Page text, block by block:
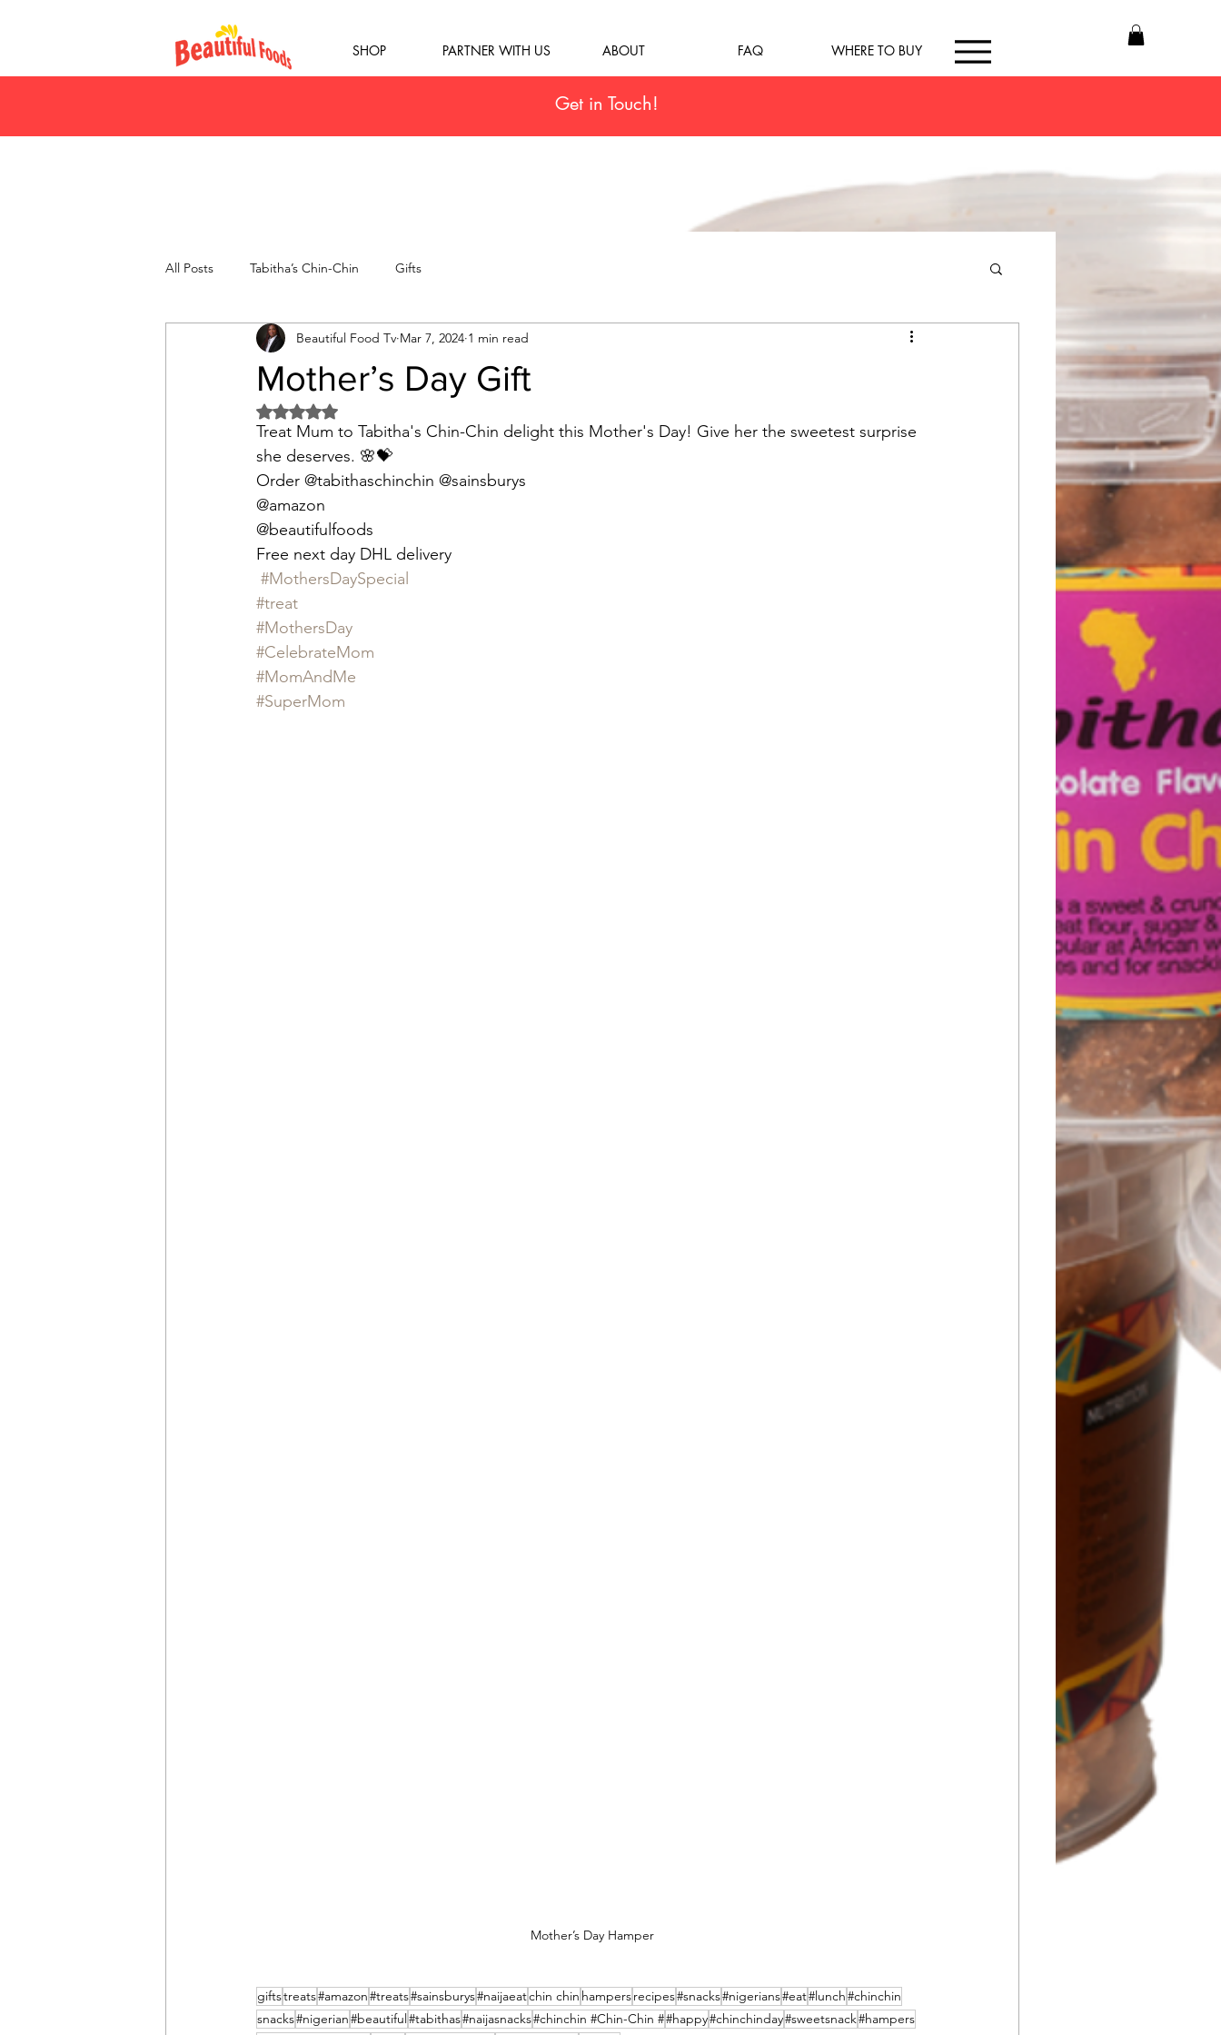
SHOP PARTNER WITH US ABOUT FAQ WHERE TO BUY
Get in Touch!
All Posts Tabitha’s Chin-Chin Gifts
Mother’s Day Gift
Beautiful Food Tv Mar 7, 2024 1 min read
Rated NaN out of 5 stars.
Treat Mum to Tabitha's Chin-Chin delight this Mother's Day! Give her the sweetest surprise
she deserves. 🌸💝
Order @tabithaschinchin @sainsburys
@amazon
@beautifulfoods
Free next day DHL delivery
#MothersDaySpecial
#treat
#MothersDay
#CelebrateMom
#MomAndMe
#SuperMom
Mother’s Day Hamper
giftstreats#amazon#treats#sainsburys#naijaeatchin chin hampersrecipes#snacks#nigerians#eat#lunch#chinchin
snacks#nigerian#beautiful #tabithas#naijasnacks#chinchin #Chin-Chin ##happy#chinchinday#sweetsnack#hampers